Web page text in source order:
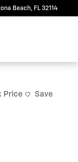
Beach, FL 32114
Price Save